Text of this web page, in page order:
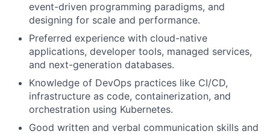
event-driven programming paradigms, and
designing for scale and performance.
Preferred experience with cloud-native
applications, developer tools, managed services,
and next-generation databases.
Knowledge of DevOps practices like CI/CD,
infrastructure as code, containerization, and
orchestration using Kubernetes.
Good written and verbal communication skills and